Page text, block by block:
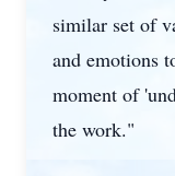
similar set of
and emotions
moment of
the work."